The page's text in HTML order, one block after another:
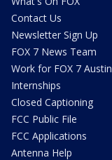
Contact Us
Newsletter Sign Up
FOX 7 News Team
Work for FOX 7 Austin
Internships
Closed Captioning
FCC Public File
FCC Applications
Antenna Help